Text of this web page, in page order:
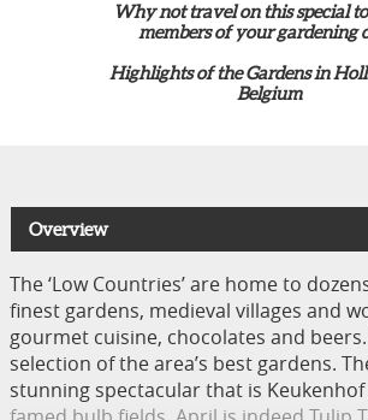
Why not travel on this special
members of your gardening
Highlights of the Gardens in
Belgium
Overview
The ‘Low Countries’ are home to
finest gardens, medieval villages and
gourmet cuisine, chocolates and
selection of the area’s best gardens.
stunning spectacular that is Keukenhof